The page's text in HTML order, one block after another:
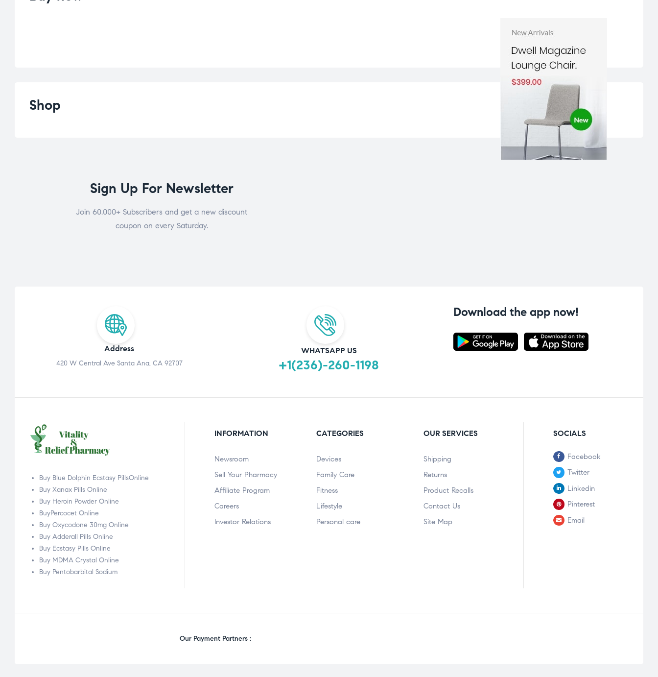
Shop
Sign Up For Newsletter
Join 60.000+ Subscribers and get a new discount
coupon on every Saturday.
Address
420 W Central Ave Santa Ana, CA 92707
WHATSAPP US
+1(236)-260-1198
Download the app now!
Buy Blue Dolphin Ecstasy PillsOnline
Buy Xanax Pills Online
Buy Heroin Powder Online
BuyPercocet Online
Buy Oxycodone 30mg Online
Buy Adderall Pills Online
Buy Ecstasy Pills Online
Buy MDMA Crystal Online
Buy Pentobarbital Sodium
INFORMATION
Newsroom
Sell Your Pharmacy
Affiliate Program
Careers
Investor Relations
CATEGORIES
Devices
Family Care
Fitness
Lifestyle
Personal care
OUR SERVICES
Shipping
Returns
Product Recalls
Contact Us
Site Map
SOCIALS
Facebook
Twitter
Linkedin
Pinterest
Email
Our Payment Partners :